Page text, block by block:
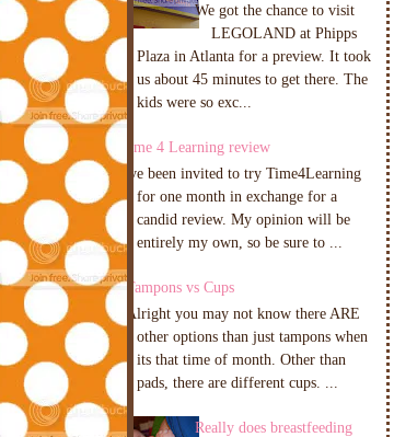
We got the chance to visit
LEGOLAND at Phipps
Plaza in Atlanta for a preview. It took
us about 45 minutes to get there. The
kids were so exc...
Time 4 Learning review
I've been invited to try Time4Learning
for one month in exchange for a
candid review. My opinion will be
entirely my own, so be sure to ...
Tampons vs Cups
Alright you may not know there ARE
other options than just tampons when
its that time of month. Other than
pads, there are different cups. ...
Really does breastfeeding